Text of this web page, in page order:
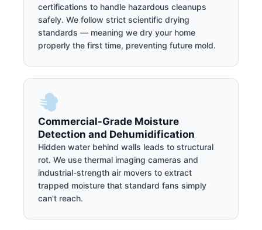
certifications to handle hazardous cleanups
safely. We follow strict scientific drying
standards — meaning we dry your home
properly the first time, preventing future mold.
Commercial-Grade Moisture
Detection and Dehumidification
Hidden water behind walls leads to structural
rot. We use thermal imaging cameras and
industrial-strength air movers to extract
trapped moisture that standard fans simply
can't reach.